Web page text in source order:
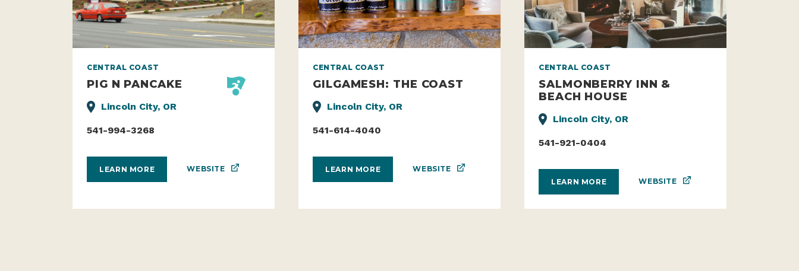
CENTRAL COAST
PIG N PANCAKE
Lincoln City, OR
541-994-3268
LEARN MORE WEBSITE
CENTRAL COAST
GILGAMESH: THE COAST
Lincoln City, OR
541-614-4040
LEARN MORE WEBSITE
CENTRAL COAST
SALMONBERRY INN &
BEACH HOUSE
Lincoln City, OR
541-921-0404
LEARN MORE WEBSITE